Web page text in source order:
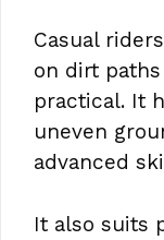
Casual
on dirt
practical. It
uneven
advanced
It also suits